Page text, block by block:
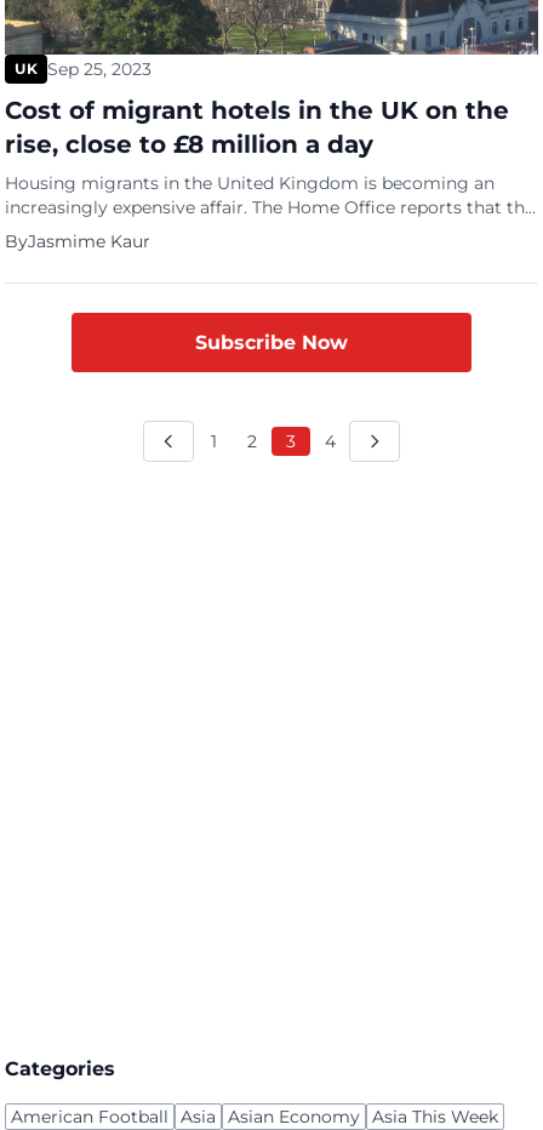
UK Sep 25, 2023
Cost of migrant hotels in the UK on the
rise, close to £8 million a day
Housing migrants in the United Kingdom is becoming an
increasingly expensive affair. The Home Office reports that the
cost of hotels for housing migrants is close to £8 million a
day. The BBC reported that some 400 hotels were being used
and that was in March with costs rising daily. The Home Office
ByJasmime Kaur
Subscribe Now
1 2 3 4
Categories
American Football Asia Asian Economy Asia This Week